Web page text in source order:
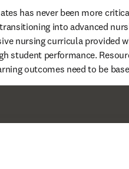
has never been more
into advanced
nursing curricula provided
student performance.
outcomes need to be